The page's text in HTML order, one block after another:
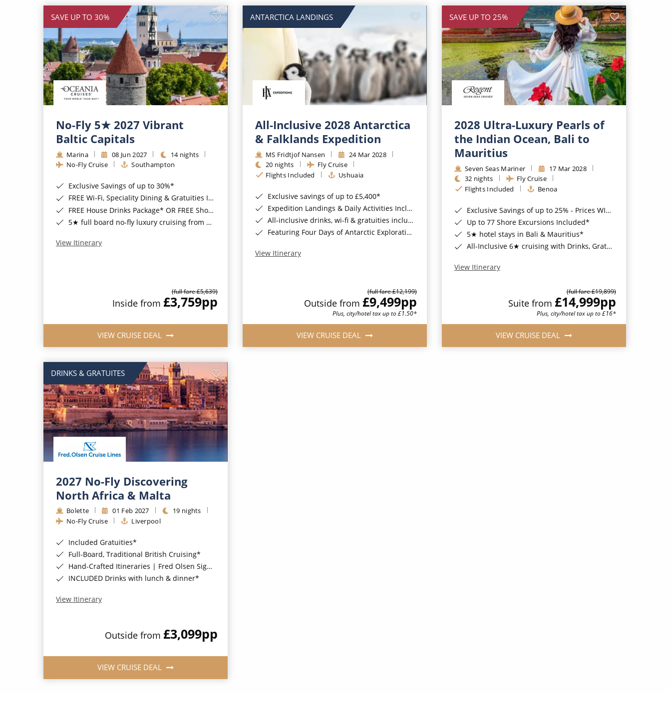
SAVE UP TO 30%
No-Fly 5★ 2027 Vibrant
Baltic Capitals
Marina 08 Jun 2027
14 nights
No-Fly Cruise
Southampton
Exclusive Savings of up to 30%*
FREE Wi-Fi, Speciality Dining & Gratuities Included*
FREE House Drinks Package* OR FREE Shore Excursion Credit of up to $800*
5★ full board no-fly luxury cruising from Southampton*
View Itinerary
(full fare £5,639)
Inside from £3,759pp
VIEW CRUISE DEAL
ANTARCTICA LANDINGS
All-Inclusive 2028 Antarctica
& Falklands Expedition
MS Fridtjof Nansen
24 Mar 2028
20 nights
Fly Cruise
Flights Included
Ushuaia
Exclusive savings of up to £5,400*
Expedition Landings & Daily Activities Included*
All-inclusive drinks, wi-fi & gratuities included*
Featuring Four Days of Antarctic Exploration*
View Itinerary
(full fare £12,199)
Outside from £9,499pp
Plus, city/hotel tax up to £1.50*
VIEW CRUISE DEAL
SAVE UP TO 25%
2028 Ultra-Luxury Pearls of
the Indian Ocean, Bali to
Mauritius
Seven Seas Mariner
17 Mar 2028
32 nights
Fly Cruise
Flights Included
Benoa
Exclusive Savings of up to 25% - Prices WILL Increase*
Up to 77 Shore Excursions Included*
5★ hotel stays in Bali & Mauritius*
All-Inclusive 6★ cruising with Drinks, Gratuities, Wi-Fi & Speciality Dining Included*
View Itinerary
(full fare £19,899)
Suite from £14,999pp
Plus, city/hotel tax up to £16*
VIEW CRUISE DEAL
DRINKS & GRATUITES
2027 No-Fly Discovering
North Africa & Malta
Bolette 01 Feb 2027
19 nights
No-Fly Cruise
Liverpool
Included Gratuities*
Full-Board, Traditional British Cruising*
Hand-Crafted Itineraries | Fred Olsen Signature Experiences Included*
INCLUDED Drinks with lunch & dinner*
View Itinerary
Outside from £3,099pp
VIEW CRUISE DEAL